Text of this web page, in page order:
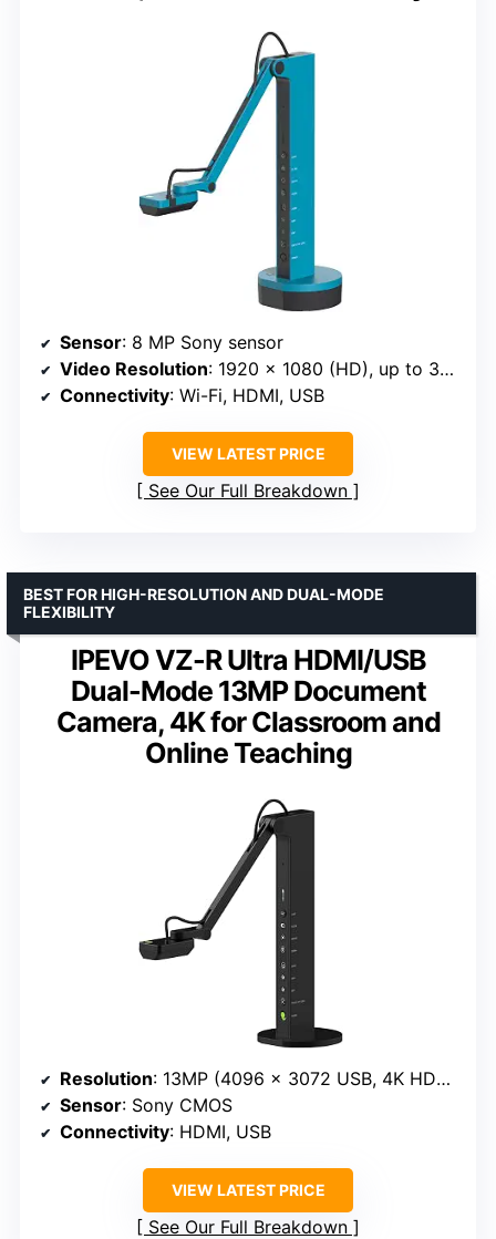
Sensor: 8 MP Sony sensor
Video Resolution: 1920 x 1080 (HD), up to 3264 x 2448
Connectivity: Wi-Fi, HDMI, USB
VIEW LATEST PRICE
See Our Full Breakdown
IPEVO VZ-R Ultra HDMI/USB
Dual-Mode 13MP Document
Camera, 4K for Classroom and
Online Teaching
BEST FOR HIGH-RESOLUTION AND DUAL-MODE
FLEXIBILITY
Resolution: 13MP (4096 x 3072 USB, 4K HDMI 3840 x 2160)
Sensor: Sony CMOS
Connectivity: HDMI, USB
VIEW LATEST PRICE
See Our Full Breakdown